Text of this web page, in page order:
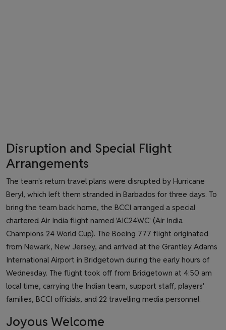
Disruption and Special Flight
Arrangements
The team's return travel plans were disrupted by Hurricane
Beryl, which left them stranded in Barbados for three days. To
bring the team back home, the BCCI arranged a special
chartered Air India flight named 'AIC24WC' (Air India
Champions 24 World Cup). The Boeing 777 flight originated
from Newark, New Jersey, and arrived at the Grantley Adams
International Airport in Bridgetown during the early hours of
Wednesday. The flight took off from Bridgetown at 4:50 am
local time, carrying the Indian team, support staff, players'
families, BCCI officials, and 22 travelling media personnel.
Joyous Welcome